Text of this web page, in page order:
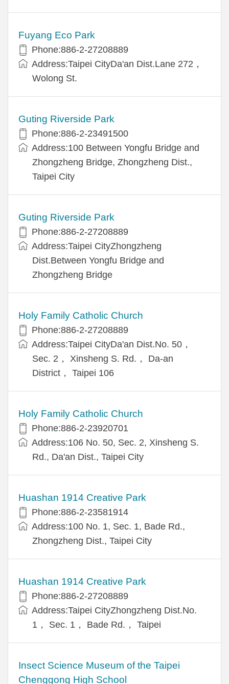
Fuyang Eco Park
Phone:886-2-27208889
Address:Taipei CityDa'an Dist.Lane 272，
Wolong St.
Guting Riverside Park
Phone:886-2-23491500
Address:100 Between Yongfu Bridge and
Zhongzheng Bridge, Zhongzheng Dist.,
Taipei City
Guting Riverside Park
Phone:886-2-27208889
Address:Taipei CityZhongzheng
Dist.Between Yongfu Bridge and
Zhongzheng Bridge
Holy Family Catholic Church
Phone:886-2-27208889
Address:Taipei CityDa'an Dist.No. 50，
Sec. 2， Xinsheng S. Rd.， Da-an
District， Taipei 106
Holy Family Catholic Church
Phone:886-2-23920701
Address:106 No. 50, Sec. 2, Xinsheng S.
Rd., Da'an Dist., Taipei City
Huashan 1914 Creative Park
Phone:886-2-23581914
Address:100 No. 1, Sec. 1, Bade Rd.,
Zhongzheng Dist., Taipei City
Huashan 1914 Creative Park
Phone:886-2-27208889
Address:Taipei CityZhongzheng Dist.No.
1， Sec. 1， Bade Rd.， Taipei
Insect Science Museum of the Taipei
Chenggong High School